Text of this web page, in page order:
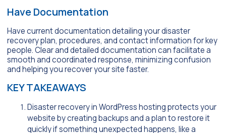
Have Documentation
Have current documentation detailing your disaster
recovery plan, procedures, and contact information for key
people. Clear and detailed documentation can facilitate a
smooth and coordinated response, minimizing confusion
and helping you recover your site faster.
KEY TAKEAWAYS
Disaster recovery in WordPress hosting protects your
website by creating backups and a plan to restore it
quickly if something unexpected happens, like a